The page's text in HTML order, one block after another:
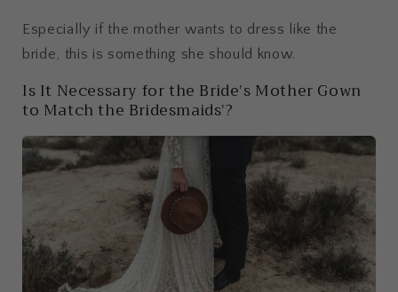
Especially if the mother wants to dress like the
bride, this is something she should know.
Is It Necessary for the Bride’s Mother Gown
to Match the Bridesmaids’?